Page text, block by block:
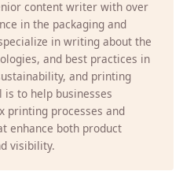
content writer with over
in the packaging and
in writing about the
and best practices in
and printing
is to help businesses
printing processes and
enhance both product
visibility.